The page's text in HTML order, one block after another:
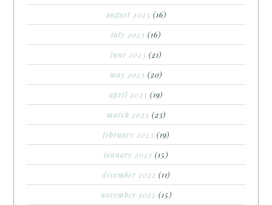
august 2023 (16)
july 2023 (16)
june 2023 (21)
may 2023 (20)
april 2023 (19)
march 2023 (23)
february 2023 (19)
january 2023 (15)
december 2022 (11)
november 2022 (15)